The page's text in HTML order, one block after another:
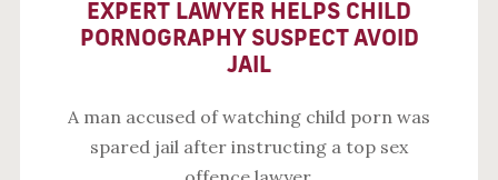
EXPERT LAWYER HELPS CHILD
PORNOGRAPHY SUSPECT AVOID
JAIL
A man accused of watching child porn was
spared jail after instructing a top sex